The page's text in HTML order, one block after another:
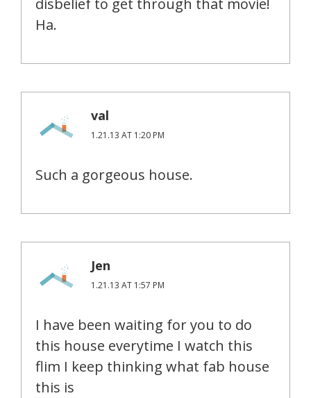
disbelief to get through that movie!
Ha.
val
1.21.13 AT 1:20 PM
Such a gorgeous house.
Jen
1.21.13 AT 1:57 PM
I have been waiting for you to do
this house everytime I watch this
flim I keep thinking what fab house
this is